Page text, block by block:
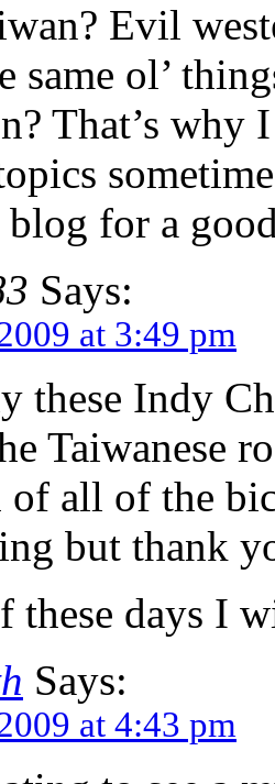
Evil
same ol’
That’s why
blog for a
Says:
at 3:49 pm
these Indy
Taiwanese
all of the
but thank
these days I
Says:
at 4:43 pm